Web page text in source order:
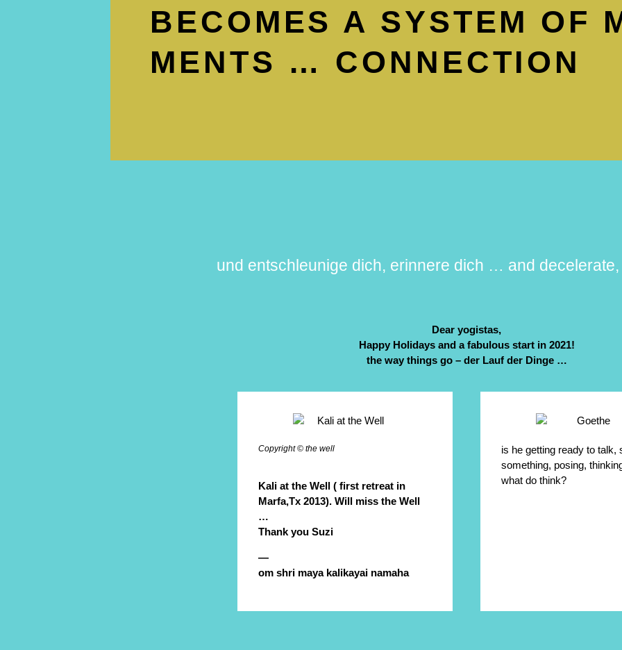
BECOMES A SYSTEM OF
MENTS … CONNEC­TION
und entschleunige dich, erinnere dich … and
Dear yogistas,
Happy Holidays and a fabulous start in 2021!
the way things go – der Lauf der Dinge …
Copyright © the well
Kali at the Well ( first retreat in
Marfa,Tx 2013). Will miss the Well
…
Thank you Suzi
—
om shri maya kalikayai namaha
is he getting ready to talk,
something, posing,
what do think?